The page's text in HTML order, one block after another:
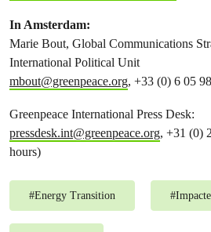
In Amsterdam:
Marie Bout, Global Communications
International Political Unit
mbout@greenpeace.org, +33 (0) 6 05
Greenpeace International Press Desk:
pressdesk.int@greenpeace.org, +31 (0)
hours)
#Energy Transition #